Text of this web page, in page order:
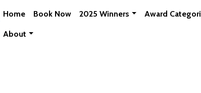
Home Book Now 2025 Winners Award
About